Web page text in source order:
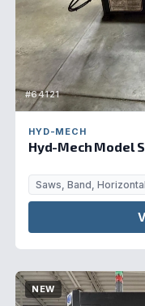
#64121
HYD-MECH
Hyd-Mech Model
Saws, Band, Horizontal
NEW